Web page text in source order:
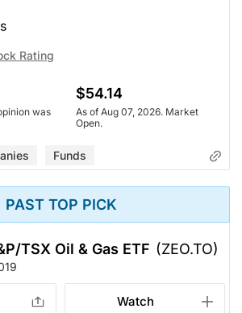
Rating
was
$54.14
As of Aug 07, 2026. Market
Open.
Funds
PAST TOP PICK
TSX Oil & Gas ETF (ZEO.TO)
Watch